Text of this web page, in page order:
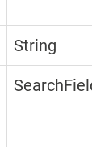
String